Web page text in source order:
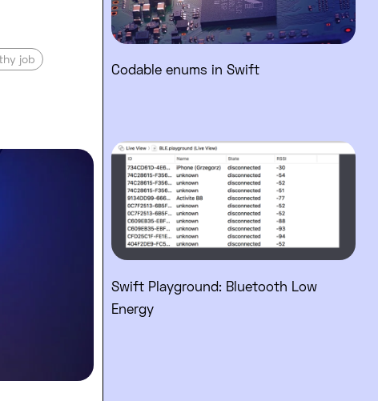
job
difference? What questions should you
working hard to working smart
Codable enums in Swift
Read full post: Swift
Swift Playground: Bluetooth Low
Energy